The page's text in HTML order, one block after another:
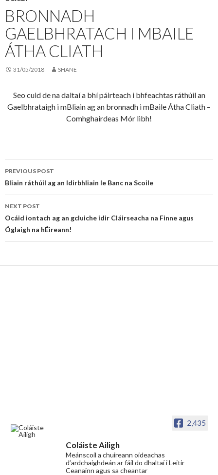
BRONNADH
GAELBHRATACH I MBAILE
ÁTHA CLIATH
31/05/2018 SHANE
Seo cuid de na daltaí a bhí páirteach i bhfeachtas ráthúil an
Gaelbhrataigh i mBliain ag an bronnadh i mBaile Átha Cliath –
Comhghairdeas Mór libh!
Post
navigation
PREVIOUS POST
Bliain ráthúil ag an Idirbhliain le Banc na Scoile
NEXT POST
Ocáid iontach ag an gcluiche idir Cláirseacha na Finne agus
Óglaigh na hÉireann!
2,435
Coláiste Ailigh
Meánscoil a chuireann oideachas
d’ardchaighdeán ar fáil do dhaltaí i Leitir
Ceanainn agus sa cheantar